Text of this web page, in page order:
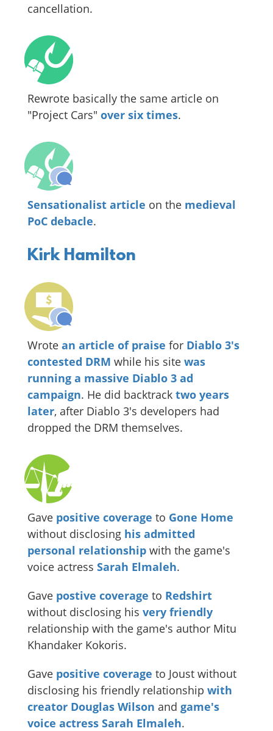
cancellation.
Rewrote basically the same article on
"Project Cars" over six times.
Sensationalist article on the medieval
PoC debacle.
Kirk Hamilton
Wrote an article of praise for Diablo 3's
contested DRM while his site was
running a massive Diablo 3 ad
campaign. He did backtrack two years
later, after Diablo 3's developers had
dropped the DRM themselves.
Gave positive coverage to Gone Home
without disclosing his admitted
personal relationship with the game's
voice actress Sarah Elmaleh.
Gave postive coverage to Redshirt
without disclosing his very friendly
relationship with the game's author Mitu
Khandaker Kokoris.
Gave positive coverage to Joust without
disclosing his friendly relationship with
creator Douglas Wilson and game's
voice actress Sarah Elmaleh.